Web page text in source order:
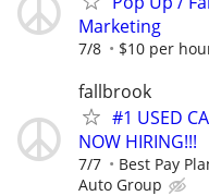
Marketing
7/8 $10 per
fallbrook
#1 USED
NOW HIRING!!!
7/7 Best Pay
Auto Group